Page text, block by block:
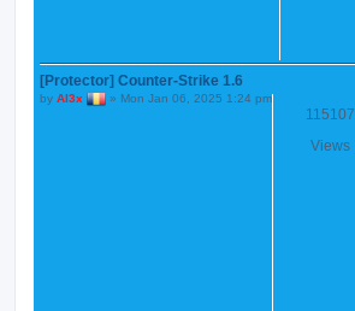
[Protector] Counter-Strike 1.6
by Al3x » Mon Jan 06, 2025 1:24 pm
115107
Views